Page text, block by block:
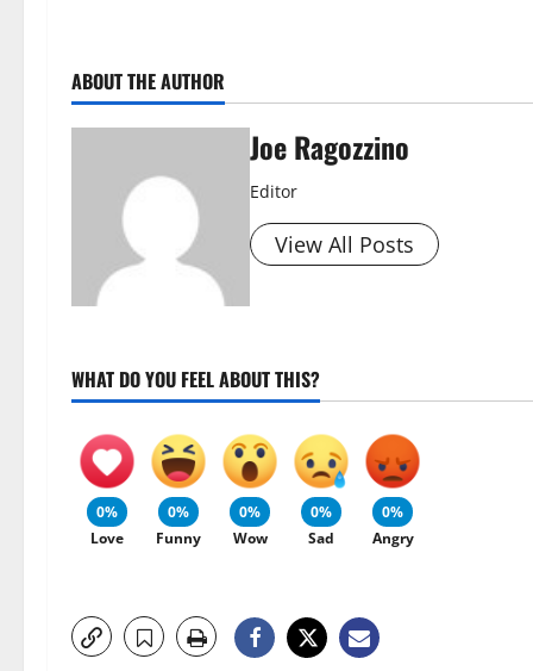
ABOUT THE AUTHOR
Joe Ragozzino
Editor
View All Posts
WHAT DO YOU FEEL ABOUT THIS?
0%
Love
0%
Funny
0%
Wow
0%
Sad
0%
Angry